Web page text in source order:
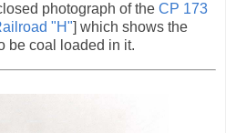
photograph of the CP 173
"H"] which shows the
be coal loaded in it.